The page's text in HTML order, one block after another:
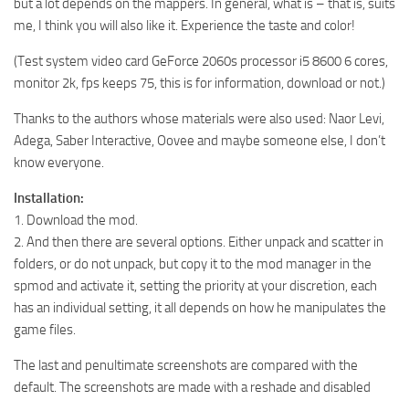
but a lot depends on the mappers. In general, what is – that is, suits
me, I think you will also like it. Experience the taste and color!
(Test system video card GeForce 2060s processor i5 8600 6 cores,
monitor 2k, fps keeps 75, this is for information, download or not.)
Thanks to the authors whose materials were also used: Naor Levi,
Adega, Saber Interactive, Oovee and maybe someone else, I don’t
know everyone.
Installation:
1. Download the mod.
2. And then there are several options. Either unpack and scatter in
folders, or do not unpack, but copy it to the mod manager in the
spmod and activate it, setting the priority at your discretion, each
has an individual setting, it all depends on how he manipulates the
game files.
The last and penultimate screenshots are compared with the
default. The screenshots are made with a reshade and disabled